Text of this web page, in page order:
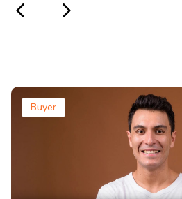
Buyer